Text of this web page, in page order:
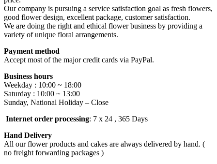
Our company is pursuing a service satisfaction goal as fresh flowers,
good flower design, excellent package, customer satisfaction.
We are doing the right and ethical flower business by providing a
variety of unique floral arrangements.
Payment method
Accept most of the major credit cards via PayPal.
Business hours
Weekday : 10:00 ~ 18:00
Saturday : 10:00 ~ 13:00
Sunday, National Holiday – Close
Internet order processing: 7 x 24 , 365 Days
Hand Delivery
All our flower products and cakes are always delivered by hand. (
no freight forwarding packages )